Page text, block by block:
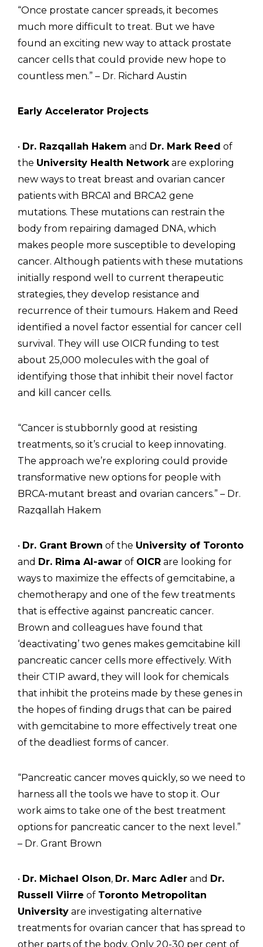
“Once prostate cancer spreads, it becomes
much more difficult to treat. But we have
found an exciting new way to attack prostate
cancer cells that could provide new hope to
countless men.” – Dr. Richard Austin
Early Accelerator Projects
• Dr. Razqallah Hakem and Dr. Mark Reed of
the University Health Networkare exploring
new ways to treat breast and ovarian cancer
patients with BRCA1 and BRCA2 gene
mutations. These mutations can restrain the
body from repairing damaged DNA, which
makes people more susceptible to developing
cancer. Although patients with these mutations
initially respond well to current therapeutic
strategies, they develop resistance and
recurrence of their tumours. Hakem and Reed
identified a novel factor essential for cancer cell
survival. They will use OICR funding to test
about 25,000 molecules with the goal of
identifying those that inhibit their novel factor
and kill cancer cells.
“Cancer is stubbornly good at resisting
treatments, so it’s crucial to keep innovating.
The approach we’re exploring could provide
transformative new options for people with
BRCA-mutant breast and ovarian cancers.” – Dr.
Razqallah Hakem
• Dr. Grant Brown of the University of Toronto
and Dr. Rima Al-awar of OICR are looking for
ways to maximize the effects of gemcitabine, a
chemotherapy and one of the few treatments
that is effective against pancreatic cancer.
Brown and colleagues have found that
‘deactivating’ two genes makes gemcitabine kill
pancreatic cancer cells more effectively. With
their CTIP award, they will look for chemicals
that inhibit the proteins made by these genes in
the hopes of finding drugs that can be paired
with gemcitabine to more effectively treat one
of the deadliest forms of cancer.
“Pancreatic cancer moves quickly, so we need to
harness all the tools we have to stop it. Our
work aims to take one of the best treatment
options for pancreatic cancer to the next level.”
– Dr. Grant Brown
• Dr. Michael Olson, Dr. Marc Adler and Dr.
Russell Viirre of Toronto Metropolitan
University are investigating alternative
treatments for ovarian cancer that has spread to
other parts of the body. Only 20-30 per cent of